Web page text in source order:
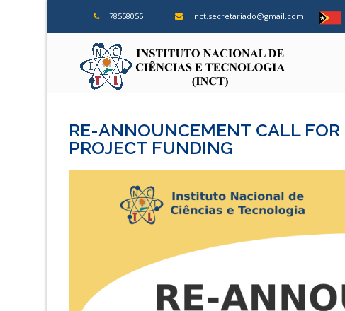
content
78558055 inct.secretariado@gmail.com
RE-ANNOUNCEMENT CALL
PROJECT FUNDING